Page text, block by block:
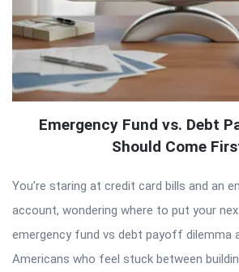
Emergency Fund vs. Debt
Should Come
You’re staring at credit card bills and an
account, wondering where to put your
emergency fund vs debt payoff
Americans who feel stuck between